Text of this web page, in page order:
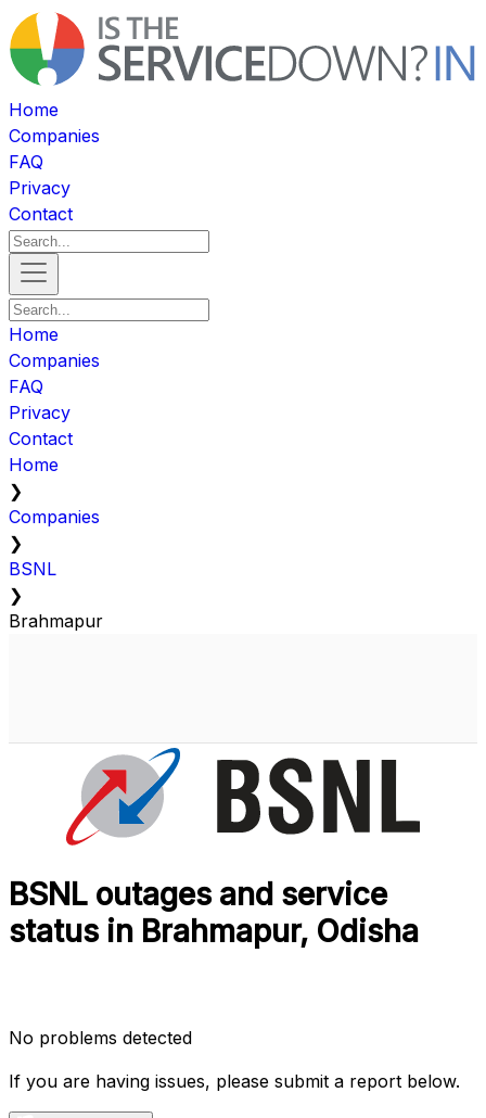
Home
Companies
FAQ
Privacy
Contact
Home
Companies
FAQ
Privacy
Contact
Home
❯
Companies
❯
BSNL
❯
Brahmapur
BSNL outages and service
status in Brahmapur, Odisha
No problems detected
If you are having issues, please submit a report below.